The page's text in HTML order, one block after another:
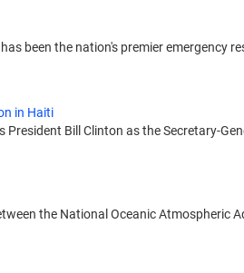
been the nation's premier
in Haiti
Bill Clinton as the Secretary-
the National Oceanic Atmospheric